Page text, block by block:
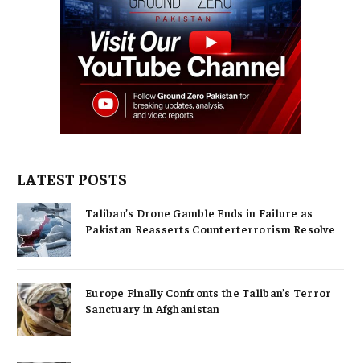
LATEST POSTS
Taliban’s Drone Gamble Ends in Failure as
Pakistan Reasserts Counterterrorism Resolve
Europe Finally Confronts the Taliban’s Terror
Sanctuary in Afghanistan